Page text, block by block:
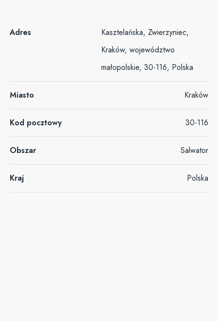
Adres
Kasztelańska, Zwierzyniec,
Kraków, województwo
małopolskie, 30-116, Polska
Miasto Kraków
Kod pocztowy 30-116
Obszar Salwator
Kraj Polska